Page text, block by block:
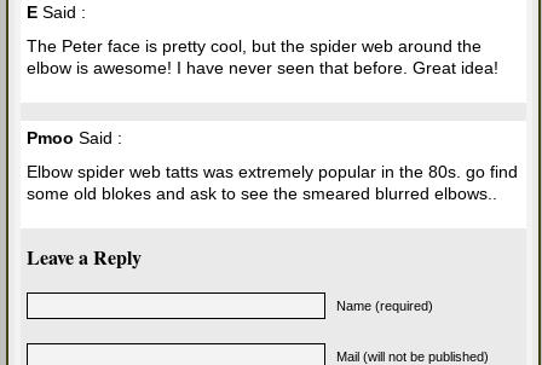
E Said :
The Peter face is pretty cool, but the spider web around the
elbow is awesome! I have never seen that before. Great idea!
Pmoo Said :
Elbow spider web tatts was extremely popular in the 80s. go find
some old blokes and ask to see the smeared blurred elbows..
Leave a Reply
Name (required)
Mail (will not be published)